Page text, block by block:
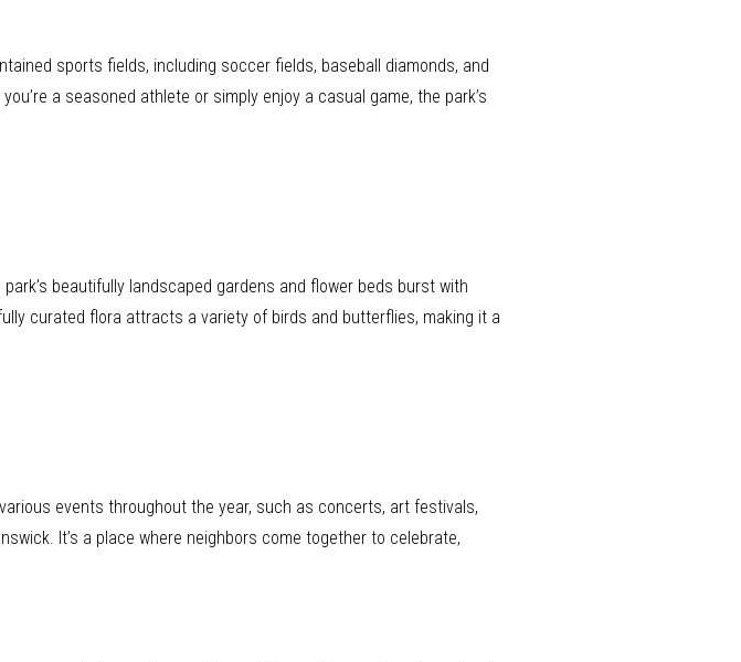
sports fields, including soccer fields, baseball diamonds, and
a seasoned athlete or simply enjoy a casual game, the park’s
beautifully landscaped gardens and flower beds burst with
curated flora attracts a variety of birds and butterflies, making it a
events throughout the year, such as concerts, art festivals,
It’s a place where neighbors come together to celebrate,